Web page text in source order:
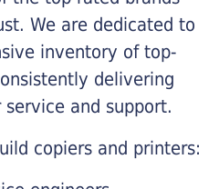
We are dedicated to
inventory of top-
delivering
and support.
copiers and printers: